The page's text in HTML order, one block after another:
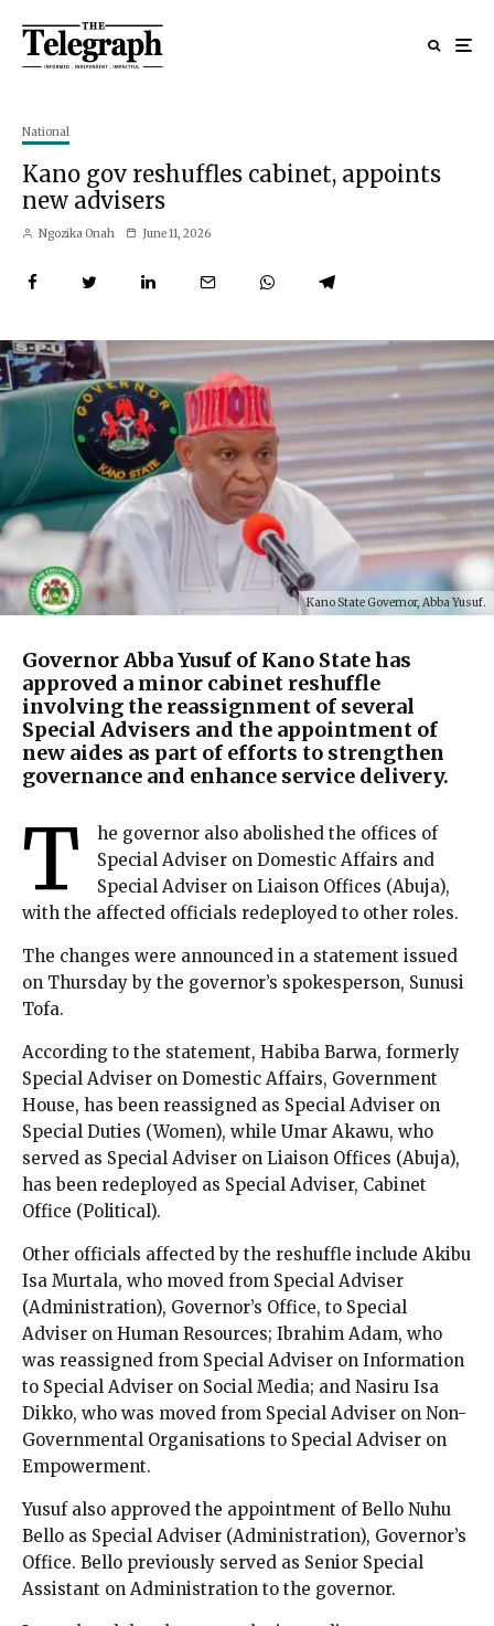
National
Kano gov reshuffles cabinet, appoints
new advisers
Ngozika Onah June 11, 2026
Kano State Governor, Abba Yusuf.
Governor Abba Yusuf of Kano State has
approved a minor cabinet reshuffle
involving the reassignment of several
Special Advisers and the appointment of
new aides as part of efforts to strengthen
governance and enhance service delivery.
T
he governor also abolished the offices of
Special Adviser on Domestic Affairs and
Special Adviser on Liaison Offices (Abuja),
with the affected officials redeployed to other roles.
The changes were announced in a statement issued
on Thursday by the governor’s spokesperson, Sunusi
Tofa.
According to the statement, Habiba Barwa, formerly
Special Adviser on Domestic Affairs, Government
House, has been reassigned as Special Adviser on
Special Duties (Women), while Umar Akawu, who
served as Special Adviser on Liaison Offices (Abuja),
has been redeployed as Special Adviser, Cabinet
Office (Political).
Other officials affected by the reshuffle include Akibu
Isa Murtala, who moved from Special Adviser
(Administration), Governor’s Office, to Special
Adviser on Human Resources; Ibrahim Adam, who
was reassigned from Special Adviser on Information
to Special Adviser on Social Media; and Nasiru Isa
Dikko, who was moved from Special Adviser on Non-
Governmental Organisations to Special Adviser on
Empowerment.
Yusuf also approved the appointment of Bello Nuhu
Bello as Special Adviser (Administration), Governor’s
Office. Bello previously served as Senior Special
Assistant on Administration to the governor.